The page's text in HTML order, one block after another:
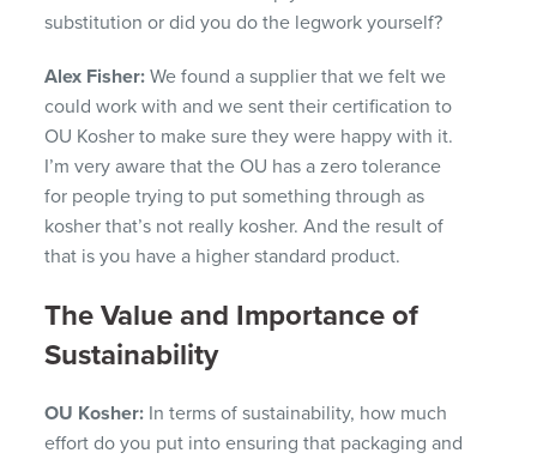
substitution or did you do the legwork yourself?
Alex Fisher: We found a supplier that we felt we
could work with and we sent their certification to
OU Kosher to make sure they were happy with it.
I’m very aware that the OU has a zero tolerance
for people trying to put something through as
kosher that’s not really kosher. And the result of
that is you have a higher standard product.
The Value and Importance of
Sustainability
OU Kosher: In terms of sustainability, how much
effort do you put into ensuring that packaging and